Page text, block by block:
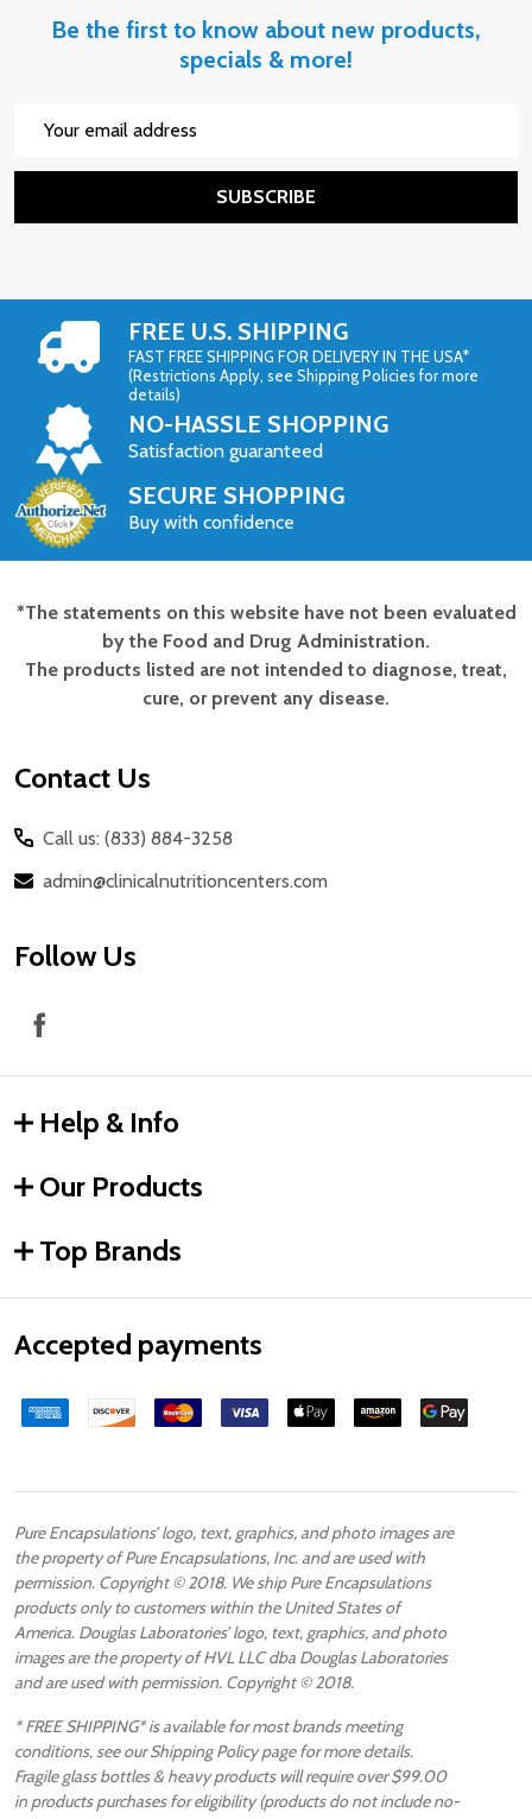
Be the first to know about new products,
specials & more!
SUBSCRIBE
FREE U.S. SHIPPING
FAST FREE SHIPPING FOR DELIVERY IN THE USA*
(Restrictions Apply, see Shipping Policies for more
details)
NO-HASSLE SHOPPING
Satisfaction guaranteed
SECURE SHOPPING
Buy with confidence
Footer
Start
*The statements on this website have not been evaluated
by the Food and Drug Administration.
The products listed are not intended to diagnose, treat,
cure, or prevent any disease.
Contact Us
Call us: (833) 884-3258
admin@clinicalnutritioncenters.com
Follow Us
Help & Info
Our Products
Top Brands
Accepted payments
Pure Encapsulations’ logo, text, graphics, and photo images are
the property of Pure Encapsulations, Inc. and are used with
permission. Copyright © 2018. We ship Pure Encapsulations
products only to customers within the United States of
America. Douglas Laboratories’ logo, text, graphics, and photo
images are the property of HVL LLC dba Douglas Laboratories
and are used with permission. Copyright © 2018.
* FREE SHIPPING* is available for most brands meeting
conditions, see our Shipping Policy page for more details.
Fragile glass bottles & heavy products will require over $99.00
in products purchases for eligibility (products do not include no-